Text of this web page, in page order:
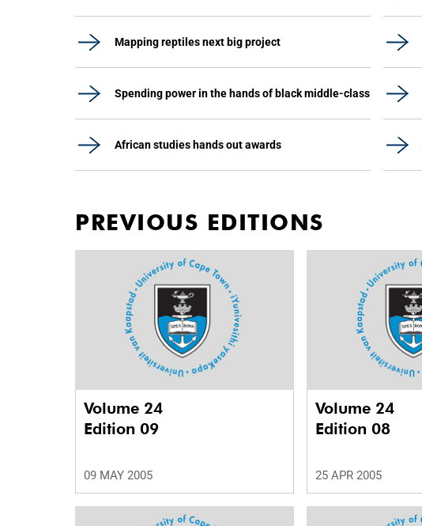
Mapping reptiles next big project
Spending power in the hands of black middle-class
African studies hands out awards
PREVIOUS EDITIONS
Volume 24
Edition 09
09 MAY 2005
Volume 24
Edition 08
25 APR 2005